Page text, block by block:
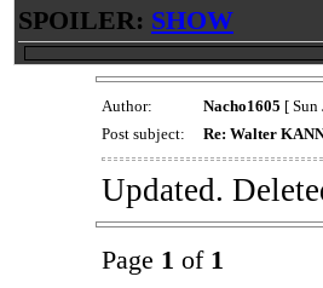
SPOILER: SHOW
Author: Nacho1605 [ Sun
Post subject:
Re: Walter
Updated.
Page 1 of 1